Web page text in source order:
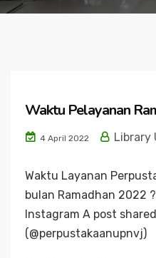
Waktu Pelayanan
4 April 2022 Library
Waktu Layanan
bulan Ramadhan 2022
Instagram A post
(@perpustakaanupnvj)